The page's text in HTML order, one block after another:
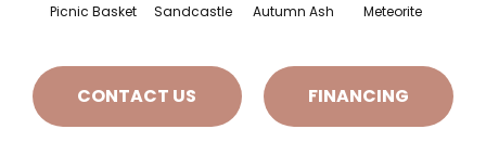
Picnic Basket Sandcastle Autumn Ash Meteorite
CONTACT US FINANCING